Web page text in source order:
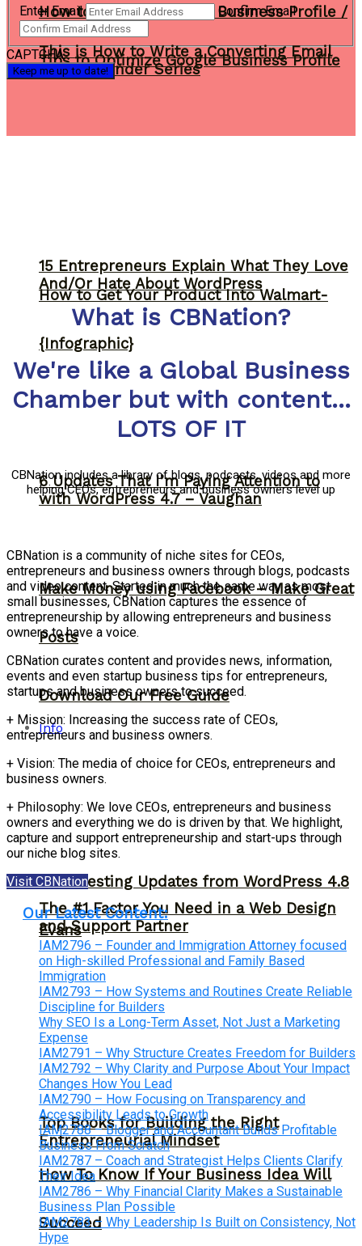
This is How to Write a Converting Email
Autoresponder Series
15 Entrepreneurs Explain What They Love
And/Or Hate About WordPress
6 Updates That I’m Paying Attention to
with WordPress 4.7 – Vaughan
Download Our Free Guide
Info
The #1 Factor You Need in a Web Design
and Support Partner
Top Books for Building the Right
Entrepreneurial Mindset
How to Create a Google Business Profile /
Tips to Optimize Google Business Profile
How to Get Your Product Into Walmart-
{Infographic}
Make Money using Facebook – Make Great
Posts
2 Interesting Updates from WordPress 4.8
Evans
How To Know If Your Business Idea Will
Succeed
Enter Email
Confirm Email
CAPTCHA
What is CBNation?
We're like a Global Business
Chamber but with content...
LOTS OF IT
CBNation includes a library of blogs, podcasts, videos and more
helping CEOs, entrepreneurs and business owners level up
CBNation is a community of niche sites for CEOs,
entrepreneurs and business owners through blogs, podcasts
and video content. Started in much the same way as most
small businesses, CBNation captures the essence of
entrepreneurship by allowing entrepreneurs and business
owners to have a voice.
CBNation curates content and provides news, information,
events and even startup business tips for entrepreneurs,
startups and business owners to succeed.
+ Mission: Increasing the success rate of CEOs,
entrepreneurs and business owners.
+ Vision: The media of choice for CEOs, entrepreneurs and
business owners.
+ Philosophy: We love CEOs, entrepreneurs and business
owners and everything we do is driven by that. We highlight,
capture and support entrepreneurship and start-ups through
our niche blog sites.
Visit CBNation
Our Latest Content:
IAM2796 – Founder and Immigration Attorney focused
on High-skilled Professional and Family Based
Immigration
IAM2793 – How Systems and Routines Create Reliable
Discipline for Builders
Why SEO Is a Long-Term Asset, Not Just a Marketing
Expense
IAM2791 – Why Structure Creates Freedom for Builders
IAM2792 – Why Clarity and Purpose About Your Impact
Changes How You Lead
IAM2790 – How Focusing on Transparency and
Accessibility Leads to Growth
IAM2788 – Blogger and Accountant Builds Profitable
Business From Scratch
IAM2787 – Coach and Strategist Helps Clients Clarify
Their Idea
IAM2786 – Why Financial Clarity Makes a Sustainable
Business Plan Possible
IAM2783 – Why Leadership Is Built on Consistency, Not
Hype